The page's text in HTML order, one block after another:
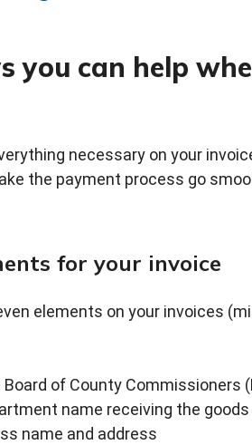
you can help
necessary on your
the payment process go
for your invoice
elements on your invoices
of County Commissioners
name receiving the
name and address